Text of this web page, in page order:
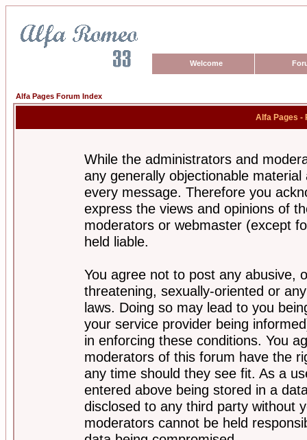
Welcome
Alfa Pages Forum Index
Alfa Pages -
While the administrators and
any generally objectionable
every message. Therefore you
express the views and opinions of
moderators or webmaster (except
held liable.
You agree not to post any abusive,
threatening, sexually-oriented or
laws. Doing so may lead to you
your service provider being
in enforcing these conditions. You
moderators of this forum have the
any time should they see fit. As a
entered above being stored in a
disclosed to any third party without
moderators cannot be held